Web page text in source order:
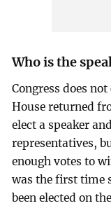
Who is the
Congress does
House returned
elect a speaker
representatives,
enough votes to
was the first time
been elected on